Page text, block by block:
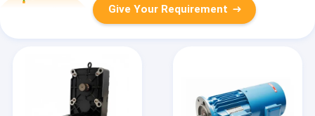
Give Your Requirement